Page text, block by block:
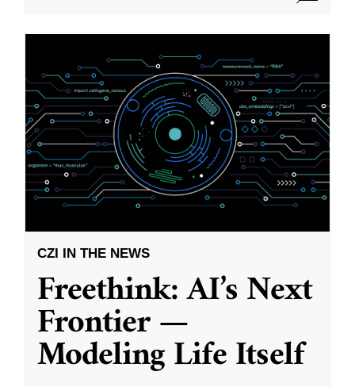
CZI IN THE NEWS
Freethink: AI’s Next
Frontier —
Modeling Life Itself